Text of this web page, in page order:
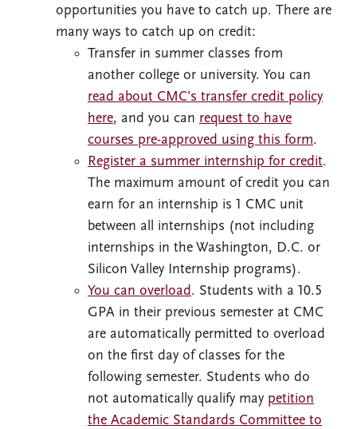
opportunities you have to catch up. There are
many ways to catch up on credit:
Transfer in summer classes from
another college or university. You can
read about CMC’s transfer credit policy
here, and you can request to have
courses pre-approved using this form.
Register a summer internship for credit.
The maximum amount of credit you can
earn for an internship is 1 CMC unit
between all internships (not including
internships in the Washington, D.C. or
Silicon Valley Internship programs).
You can overload. Students with a 10.5
GPA in their previous semester at CMC
are automatically permitted to overload
on the first day of classes for the
following semester. Students who do
not automatically qualify may petition
the Academic Standards Committee to